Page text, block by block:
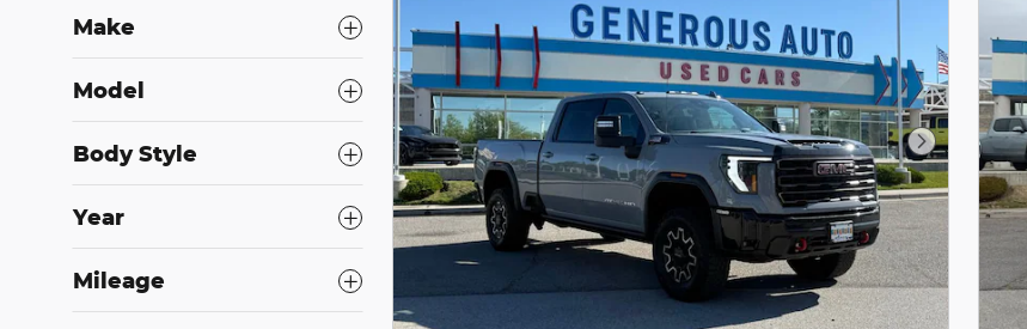
Make
Model
Body Style
Year
Mileage
Next Photo